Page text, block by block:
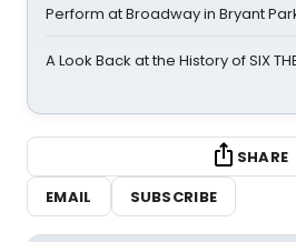
Perform at Broadway in Bryant
A Look Back at the History of SIX
SHARE
EMAIL
SUBSCRIBE